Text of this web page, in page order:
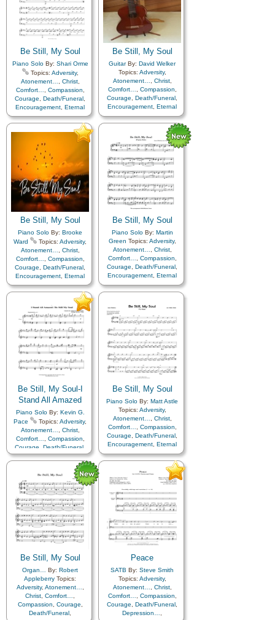
Be Still, My Soul
Piano SoloBy: Shari Orme
Topics: Adversity,
Atonement…
Christ,
Comfort…
Compassion
Courage
Death/Funeral
Encouragement Eternal
Life…,Faith,Farewell,
Hope,Humility/Meekness,
Love,Peace,Trials,Trust
Instrumental…
Be Still, My Soul
GuitarBy: David Welker
Topics: Adversity,
Atonement…
Christ,
Comfort…
Compassion
Courage
Death/Funeral
Encouragement Eternal
Life…,Faith,Farewell,
Hope,Humility/Meekness,
Trust
in…
Be Still, My Soul
Piano Solo By: Brooke
Ward
Topics: Adversity,
Atonement…
Christ,
Comfort…
Compassion
Courage
Death/Funeral
Encouragement Eternal
Life…,Faith,Farewell,
Hope,Humility/Meekness,
Trust
in…
Be Still, My Soul
Piano SoloBy: Martin
Green Topics: Adversity,
Atonement…
Christ,
Comfort…
Compassion
Courage
Death/Funeral
Encouragement Eternal
Life…,Faith,Farewell,
Hope,Humility/Meekness,
in…
Be Still, My Soul-I
Stand All Amazed
Piano SoloBy: Kevin G.
Pace
Topics: Adversity,
Atonement…
Christ,
Comfort…
Compassion
Courage
Death/Funeral
Easter,Encouragement,
Faith,
Farewell ,Forgiveness,
Friend/Friendship,
Gratitude…,Hope,
Humility/Meekness,
Instrumental Music…,
Peace,Praise,Prayer,
Repentance,Sacrament,
Sacrifice,Savior…,Self-
Improvement,Sorrow,
Trials ,Trust in…, Medley
Be Still, My Soul
Piano Solo By: Matt Astle
Topics: Adversity,
Atonement…
Christ,
Comfort…
Compassion
Courage
Death/Funeral
Encouragement Eternal
Life…,Faith,Farewell,
Humility/Meekness,Peace,
Trust in…
Instrumental…
Be Still, My Soul
Organ… By: Robert
Appleberry Topics:
Adversity, Atonement…
Christ Comfort…
Compassion
Courage
Death/Funeral
Peace
SATB By: Steve Smith
Topics: Adversity,
Atonement…
Christ,
Comfort…
Compassion
Courage
Death/Funeral
Depression…